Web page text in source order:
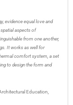
evidence equal love and
aspects of
from one another,
It works as well for
comfort system, a set
to design the form and
Education,